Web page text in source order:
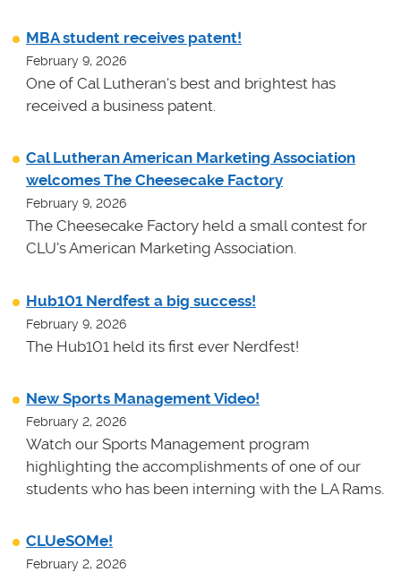
MBA student receives patent!
February 9, 2026
One of Cal Lutheran's best and brightest has
received a business patent.
Cal Lutheran American Marketing Association
welcomes The Cheesecake Factory
February 9, 2026
The Cheesecake Factory held a small contest for
CLU's American Marketing Association.
Hub101 Nerdfest a big success!
February 9, 2026
The Hub101 held its first ever Nerdfest!
New Sports Management Video!
February 2, 2026
Watch our Sports Management program
highlighting the accomplishments of one of our
students who has been interning with the LA Rams.
CLUeSOMe!
February 2, 2026